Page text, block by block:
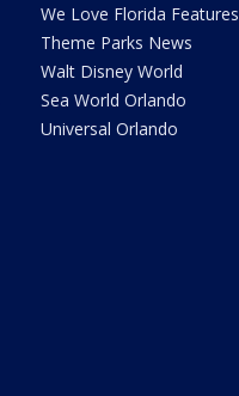
We Love Florida Features
Theme Parks News
Walt Disney World
Sea World Orlando
Universal Orlando